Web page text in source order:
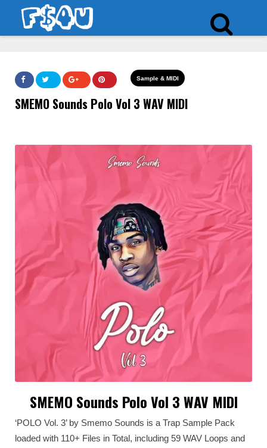
Sample & MIDI
SMEMO Sounds Polo Vol 3 WAV MIDI
SMEMO Sounds Polo Vol 3 WAV MIDI
‘POLO Vol. 3’ by Smemo Sounds is a Trap Sample Pack
loaded with 110+ Files in Total, including 59 WAV Loops and